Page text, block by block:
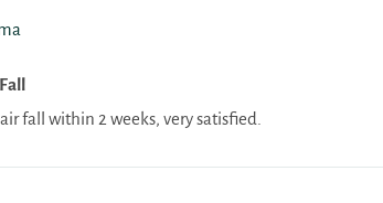
fall within 2 weeks, very satisfied.